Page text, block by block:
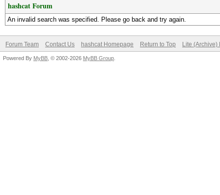
hashcat Forum
An invalid search was specified. Please go back and try again.
Forum Team Contact Us hashcat Homepage Return to Top Lite (Archive)
Powered By MyBB , © 2002-2026 MyBB Group